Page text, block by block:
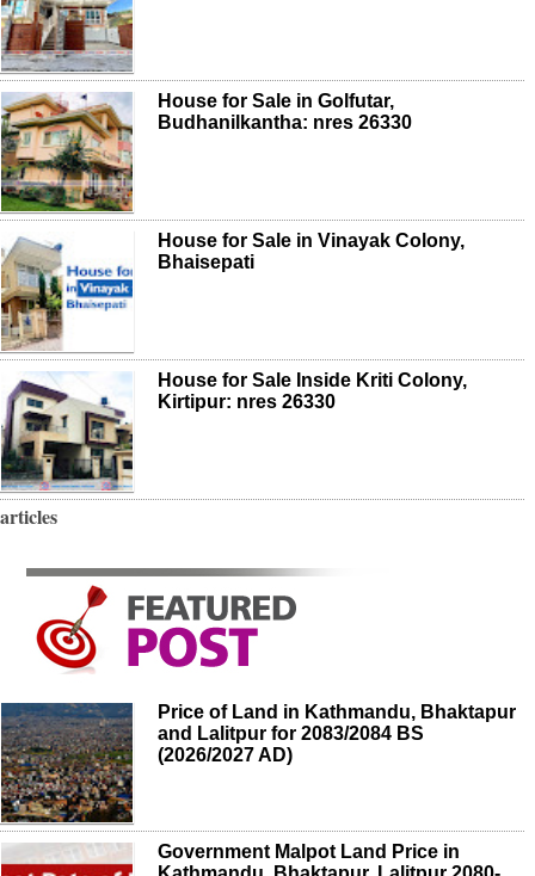
House for Sale in Golfutar,
Budhanilkantha: nres 26330
House for Sale in Vinayak Colony,
Bhaisepati
House for Sale Inside Kriti Colony,
Kirtipur: nres 26330
articles
Price of Land in Kathmandu, Bhaktapur
and Lalitpur for 2083/2084 BS
(2026/2027 AD)
Government Malpot Land Price in